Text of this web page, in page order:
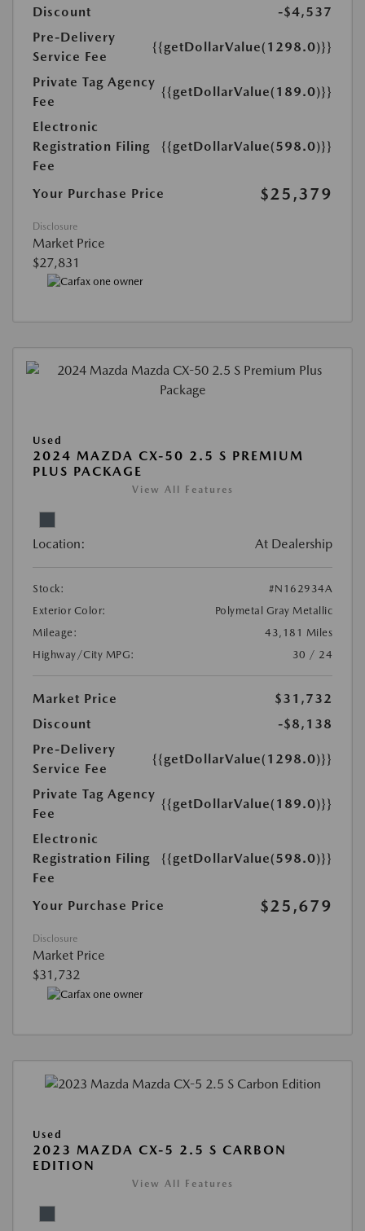
Discount
-$4,537
Pre-Delivery
Service Fee
{{getDollarValue(1298.0)}}
Private Tag Agency
Fee
{{getDollarValue(189.0)}}
Electronic
Registration Filing
Fee
{{getDollarValue(598.0)}}
Your Purchase Price $25,379
Disclosure
Market Price
$27,831
Used
2024 MAZDA CX-50 2.5 S PREMIUM
PLUS PACKAGE
View All Features
Location: At Dealership
Stock:
#N162934A
Exterior Color:
Polymetal Gray Metallic
Mileage:
43,181 Miles
Highway/City MPG:
30 / 24
Market Price
$31,732
Discount
-$8,138
Pre-Delivery
Service Fee
{{getDollarValue(1298.0)}}
Private Tag Agency
Fee
{{getDollarValue(189.0)}}
Electronic
Registration Filing
Fee
{{getDollarValue(598.0)}}
Your Purchase Price $25,679
Disclosure
Market Price
$31,732
Used
2023 MAZDA CX-5 2.5 S CARBON
EDITION
View All Features